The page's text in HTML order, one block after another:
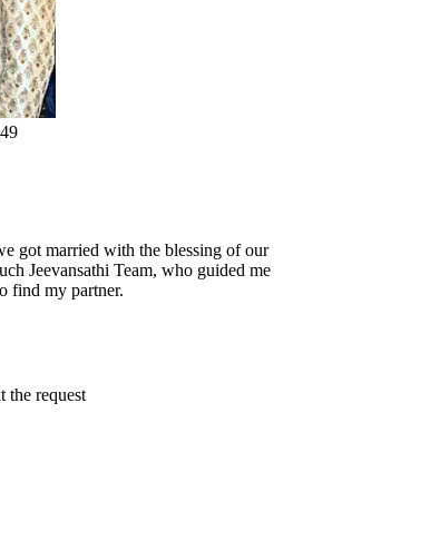
got married with the blessing of our
Jeevansathi Team, who guided me
find my partner.
the request